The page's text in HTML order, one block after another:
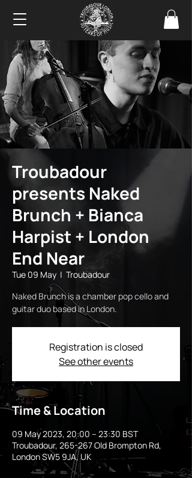
Troubadour
presents Naked
Brunch + Bianca
Harpist + London
End Near
Tue 09 May
  |
Troubadour
Naked Brunch is a chamber pop cello and
guitar duo based in London.
Registration is closed
See other events
Time & Location
09 May 2023, 20:00 – 23:30 BST
Troubadour, 265-267 Old Brompton Rd,
London SW5 9JA, UK